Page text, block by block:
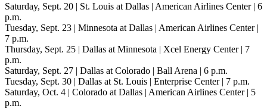
Saturday, Sept. 20 | St. Louis at Dallas | American Airlines Center | 6
p.m.
Tuesday, Sept. 23 | Minnesota at Dallas | American Airlines Center |
7 p.m.
Thursday, Sept. 25 | Dallas at Minnesota | Xcel Energy Center | 7
p.m.
Saturday, Sept. 27 | Dallas at Colorado | Ball Arena | 6 p.m.
Tuesday, Sept. 30 | Dallas at St. Louis | Enterprise Center | 7 p.m.
Saturday, Oct. 4 | Colorado at Dallas | American Airlines Center | 5
p.m.